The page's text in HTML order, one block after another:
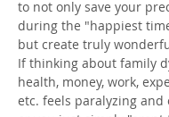
to not only save your
during the "happiest
but create truly
If thinking about family
health, money, work,
etc. feels paralyzing and